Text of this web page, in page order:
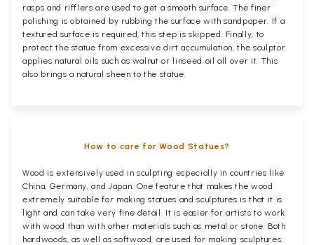
rasps and rifflers are used to get a smooth surface. The finer
polishing is obtained by rubbing the surface with sandpaper. If a
textured surface is required, this step is skipped. Finally, to
protect the statue from excessive dirt accumulation, the sculptor
applies natural oils such as walnut or linseed oil all over it. This
also brings a natural sheen to the statue.
How to care for Wood Statues?
Wood is extensively used in sculpting especially in countries like
China, Germany, and Japan. One feature that makes the wood
extremely suitable for making statues and sculptures is that it is
light and can take very fine detail. It is easier for artists to work
with wood than with other materials such as metal or stone. Both
hardwoods, as well as softwood, are used for making sculptures.